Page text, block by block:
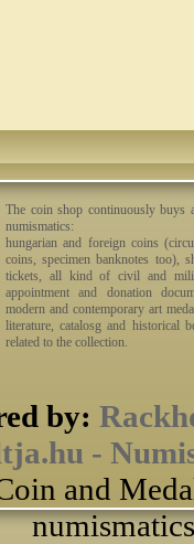
The coin shop continuously buys
numismatics:
hungarian and foreign coins
coins, specimen banknotes too),
tickets, all kind of civil and
appointment and donation
modern and contemporary art
literature, catalosg and historical
related to the collection.
by:
-
and